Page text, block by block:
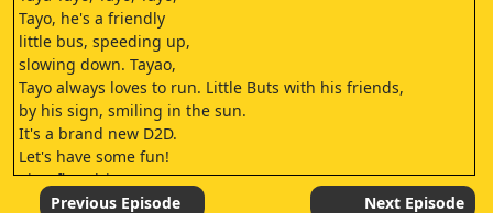
Tayo, he's a friendly
little bus, speeding up,
slowing down. Tayao,
Tayo always loves to run. Little Buts with his friends,
by his sign, smiling in the sun.
It's a brand new D2D.
Let's have some fun!
Tio's first drive!
Early in the morning, the little buses are
Previous Episode Next Episode